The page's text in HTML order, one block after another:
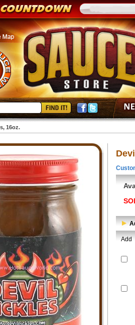
16oz.
Add